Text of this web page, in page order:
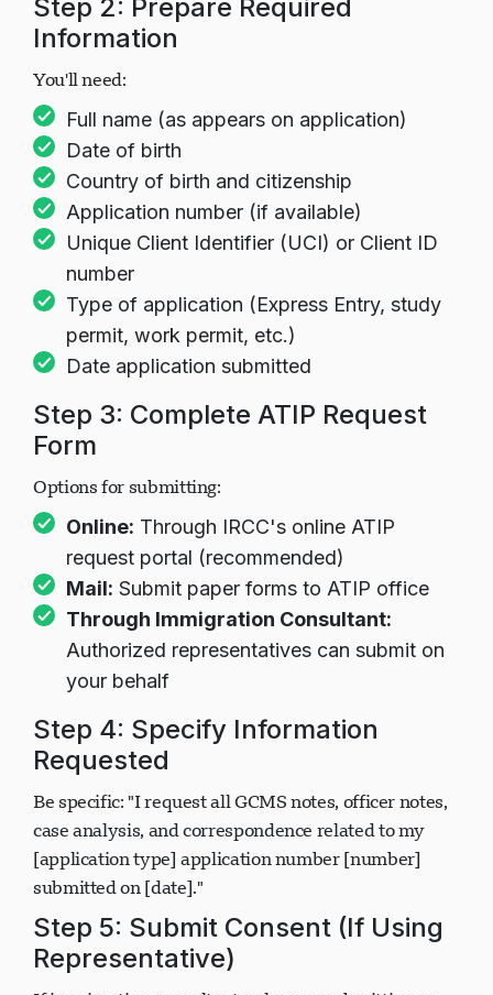
Step 2: Prepare Required
Information
You'll need:
Full name (as appears on application)
Date of birth
Country of birth and citizenship
Application number (if available)
Unique Client Identifier (UCI) or Client ID
number
Type of application (Express Entry, study
permit, work permit, etc.)
Step 3: Complete ATIP Request
Form
Options for submitting:
Online: Through IRCC's online ATIP
request portal (recommended)
Mail:
Submit paper forms to ATIP office
Through Immigration Consultant:
Authorized representatives can submit on
Step 4: Specify Information
Requested
Be specific: "I request all GCMS notes, officer notes,
case analysis, and correspondence related to my
[application type] application number [number]
Step 5: Submit Consent (If Using
Representative)